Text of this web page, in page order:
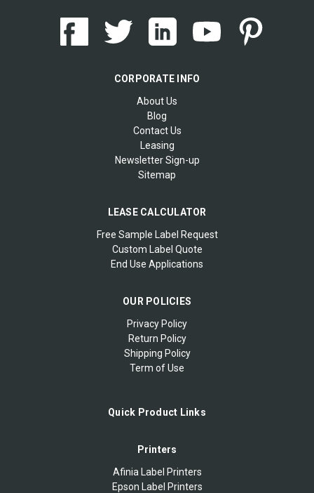
CORPORATE INFO
About Us
Blog
Contact Us
Leasing
Newsletter Sign-up
Sitemap
LEASE CALCULATOR
Free Sample Label Request
Custom Label Quote
End Use Applications
OUR POLICIES
Privacy Policy
Return Policy
Shipping Policy
Term of Use
Quick Product Links
Printers
Afinia Label Printers
Epson Label Printers